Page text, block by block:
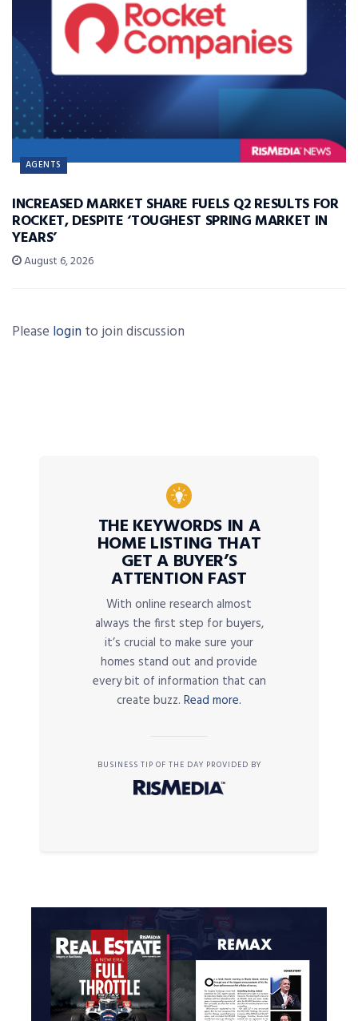
AGENTS
INCREASED MARKET SHARE FUELS Q2 RESULTS FOR
ROCKET, DESPITE ‘TOUGHEST SPRING MARKET IN
YEARS’
August 6, 2026
Please login to join discussion
THE KEYWORDS IN A
HOME LISTING THAT
GET A BUYER’S
ATTENTION FAST
With online research almost
always the first step for buyers,
it’s crucial to make sure your
homes stand out and provide
every bit of information that can
create buzz. Read more.
BUSINESS TIP OF THE DAY PROVIDED BY